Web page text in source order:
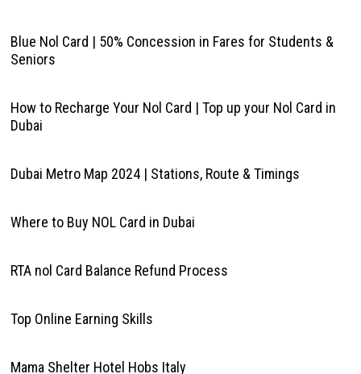
Blue Nol Card | 50% Concession in Fares for Students &
Seniors
How to Recharge Your Nol Card | Top up your Nol Card in
Dubai
Dubai Metro Map 2024 | Stations, Route & Timings
Where to Buy NOL Card in Dubai
RTA nol Card Balance Refund Process
Top Online Earning Skills
Mama Shelter Hotel Hobs Italy